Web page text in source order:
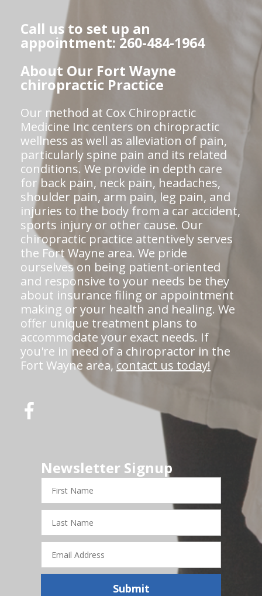
Call us to set up an
appointment: 260-484-1964
About Our Fort Wayne
chiropractic Practice
Our method at Cox Chiropractic
Medicine Inc centers on chiropractic
wellness as well as alleviation of pain,
particularly spine pain and its related
conditions. We provide in depth care
for back pain, neck pain, headaches,
shoulder pain, arm pain, leg pain, and
injuries to the body from a car accident,
sports injury or other cause. Our
chiropractic practice attentively serves
the Fort Wayne area. We pride
ourselves on being patient-oriented
and responsive to your needs be they
about insurance filing or appointment
making or your health and healing. We
offer unique treatment plans to
accommodate your exact needs. If
you're in need of a chiropractor in the
Fort Wayne area, contact us today!
Newsletter Signup
Name
Name
Address
Submit